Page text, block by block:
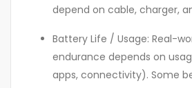
depend on cable, charger,
Battery Life / Usage: Real-
endurance depends on
apps, connectivity). Some